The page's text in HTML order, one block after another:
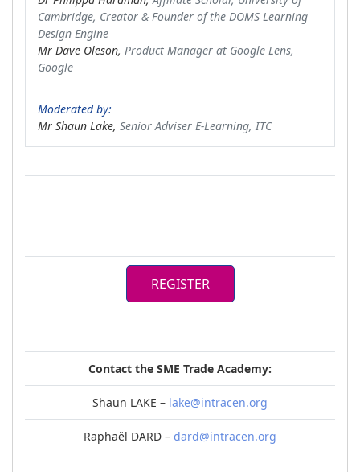
Cambridge, Creator & Founder of the DOMS Learning
Design Engine
Mr Dave Oleson, Product Manager at Google Lens,
Google
Moderated by:
Mr Shaun Lake, Senior Adviser E-Learning, ITC
REGISTER
Contact the SME Trade Academy:
Shaun LAKE – lake@intracen.org
Raphaël DARD – dard@intracen.org